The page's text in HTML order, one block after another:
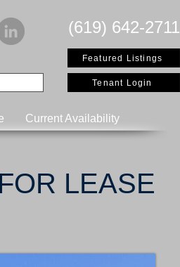
(619) 642-2711
Featured Listings
Tenant Login
Current Availability
FOR LEASE